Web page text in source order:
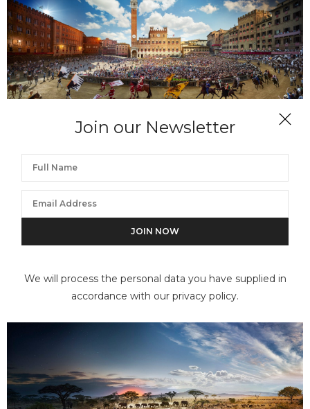
Join our Newsletter
We will process the personal data you have supplied in
accordance with our privacy policy.
STEPHEN WILKES